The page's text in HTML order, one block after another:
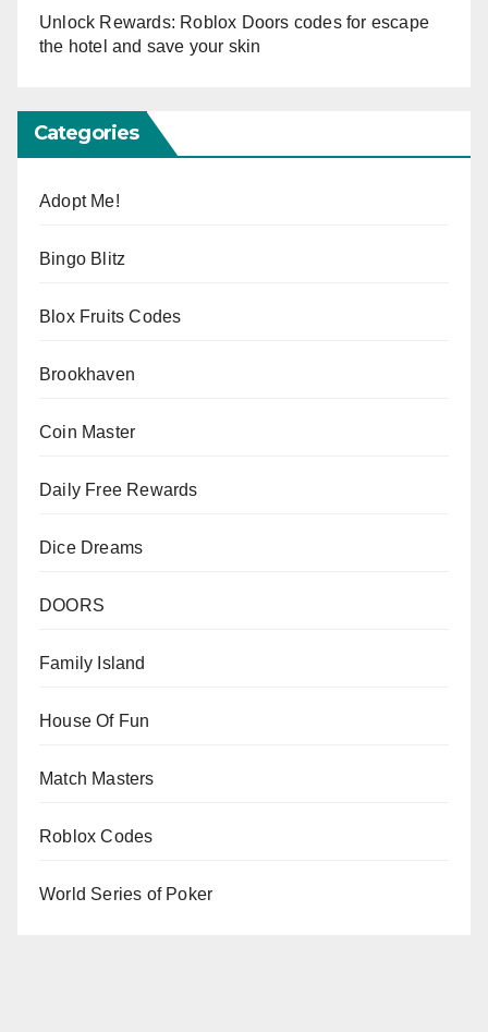
Unlock Rewards: Roblox Doors codes for escape
the hotel and save your skin
Categories
Adopt Me!
Bingo Blitz
Blox Fruits Codes
Brookhaven
Coin Master
Daily Free Rewards
Dice Dreams
DOORS
Family Island
House Of Fun
Match Masters
Roblox Codes
World Series of Poker